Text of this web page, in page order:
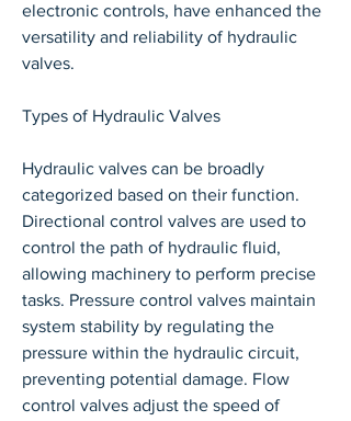
electronic controls, have enhanced the
versatility and reliability of hydraulic
valves.
Types of Hydraulic Valves
Hydraulic valves can be broadly
categorized based on their function.
Directional control valves are used to
control the path of hydraulic fluid,
allowing machinery to perform precise
tasks. Pressure control valves maintain
system stability by regulating the
pressure within the hydraulic circuit,
preventing potential damage. Flow
control valves adjust the speed of